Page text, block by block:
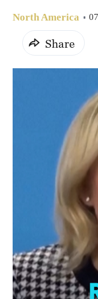
North America
Share